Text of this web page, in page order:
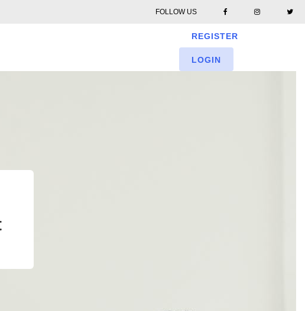
FOLLOW US
REGISTER
LOGIN